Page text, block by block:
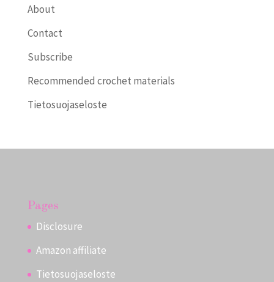
About
Contact
Subscribe
Recommended crochet materials
Tietosuojaseloste
Pages
Disclosure
Amazon affiliate
Tietosuojaseloste